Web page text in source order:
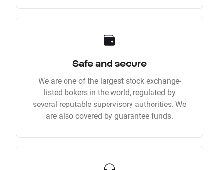
Safe and secure
We are one of the largest stock exchange-
listed bokers in the world, regulated by
several reputable supervisory authorities. We
are also covered by guarantee funds.